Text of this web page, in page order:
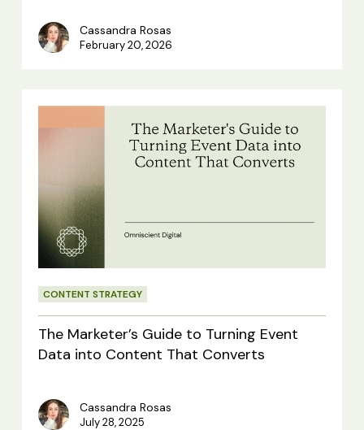
Cassandra Rosas
February 20, 2026
Marketer’s
to
Turning
Event
Data
into
Content
That
CONTENT STRATEGY
The Marketer’s Guide to Turning Event
Data into Content That Converts
Cassandra Rosas
July 28, 2025